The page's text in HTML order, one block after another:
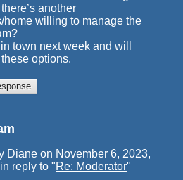
another
home willing to manage the
in town next week and will
options.
Diane on November 6, 2023,
reply to "Re: Moderator"